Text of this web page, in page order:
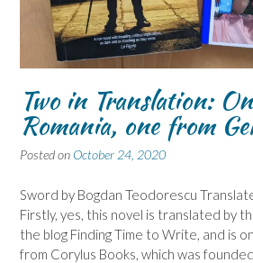
Two in Translation:
Romania, one from
Posted on October 24, 2020
Sword by Bogdan Teodorescu
Firstly, yes, this novel is translated by
the blog Finding Time to Write, and is
from Corylus Books, which was